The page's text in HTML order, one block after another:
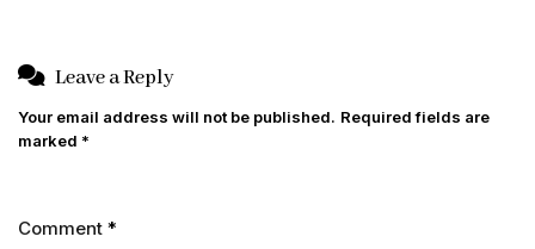
Leave a Reply
Your email address will not be published. Required fields are
marked *
Comment *